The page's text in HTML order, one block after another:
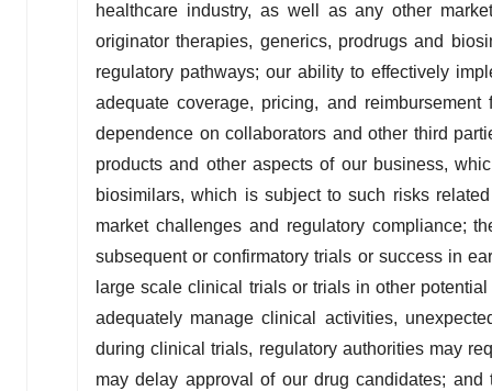
healthcare industry, as well as any other
originator therapies, generics, prodrugs and
regulatory pathways; our ability to effectively
adequate coverage, pricing, and
dependence on collaborators and other third
products and other aspects of our business,
biosimilars, which is subject to such risks
market challenges and regulatory compliance;
subsequent or confirmatory trials or success in
large scale clinical trials or trials in other
adequately manage clinical activities,
during clinical trials, regulatory authorities may
may delay approval of our drug candidates;